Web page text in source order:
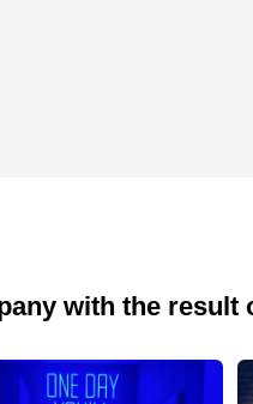
with the result